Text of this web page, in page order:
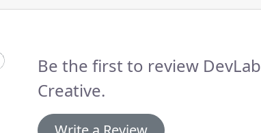
Be the first to review DevLab
Creative.